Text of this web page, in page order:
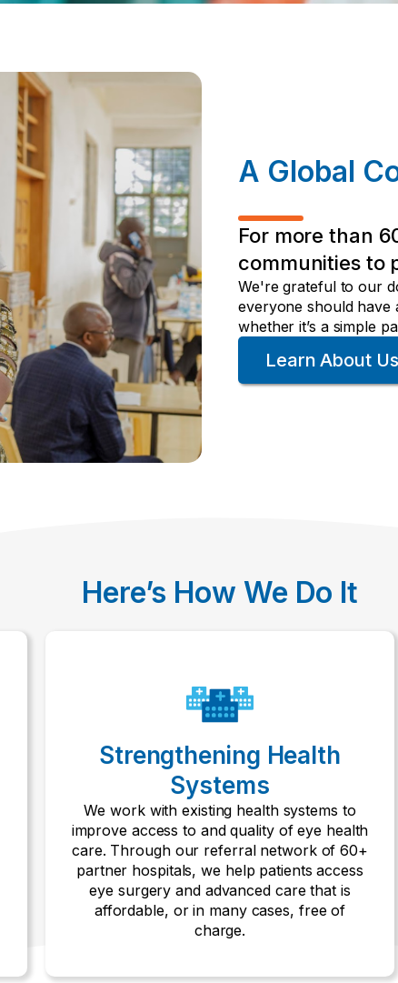
A Global
For more than
communities to
We're grateful to our
everyone should have
whether it’s a simple
Learn About Us
Here’s How We Do It
Strengthening Health
Systems
We work with existing health systems to
improve access to and quality of eye health
care. Through our referral network of 60+
partner hospitals, we help patients access
eye surgery and advanced care that is
affordable, or in many cases, free of
charge.